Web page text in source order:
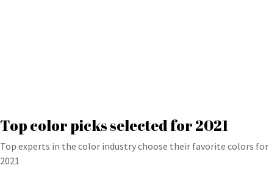
Top color picks selected for 2021
Top experts in the color industry choose their favorite colors for
2021